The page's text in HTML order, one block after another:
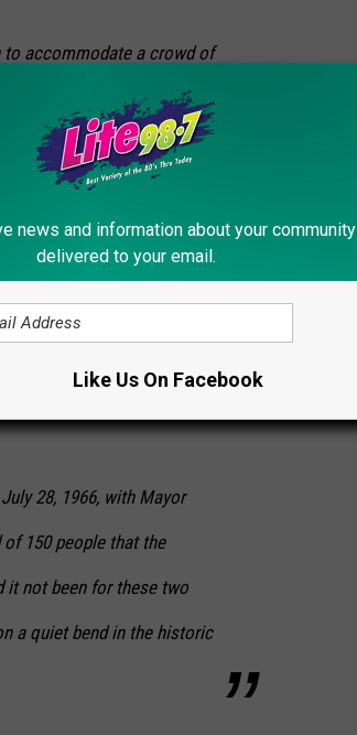
accommodate a crowd of
of 300 railroad ties donated
plant on West
the use of a
Green Acres Restaurant
who helped move
in, as did Boy Scouts and
28, 1966, with Mayor
150 people that the
it not been for these two
a quiet bend in the historic
news and information about your community
delivered to your email.
Like Us On Facebook